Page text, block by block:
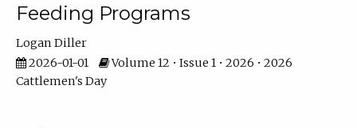
Feeding Programs
Logan Diller
2026-01-01
Volume 12 • Issue 1 • 2026 • 2026
Cattlemen's Day